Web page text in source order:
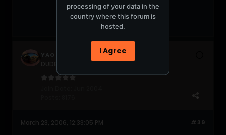
YAO
DUDERZ get a life!!!
#39
March 23, 2006, 12:33:05 PM
processing of your data in the
country where this forum is
hosted.
I Agree